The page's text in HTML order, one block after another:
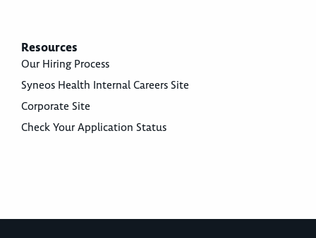
Resources
Our Hiring Process
Syneos Health Internal Careers Site
Corporate Site
Check Your Application Status